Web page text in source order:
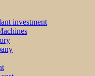
investment